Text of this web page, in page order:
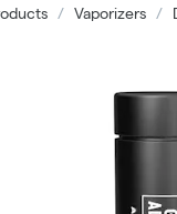
/ Vaporizers /